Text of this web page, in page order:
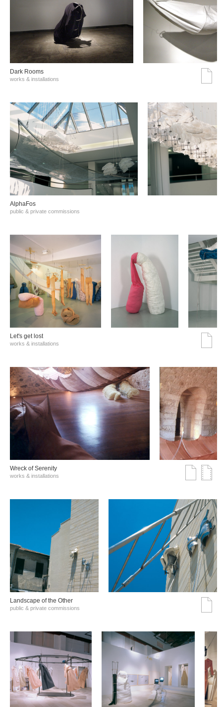
Dark Rooms
works & installations
AlphaFos
public & private commissions
Let's get lost
works & installations
Wreck of Serenity
works & installations
Landscape of the Other
public & private commissions